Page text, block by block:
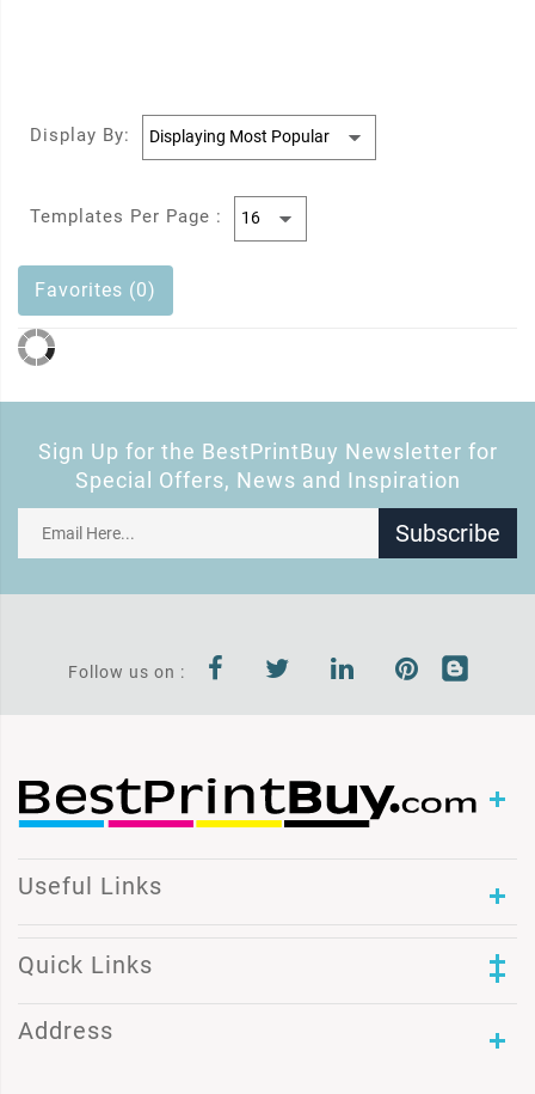
Display By:
Templates Per Page :
Favorites (0)
Sign Up for the BestPrintBuy Newsletter for
Special Offers, News and Inspiration
Subscribe
Follow us on :
Useful Links
Quick Links
Address